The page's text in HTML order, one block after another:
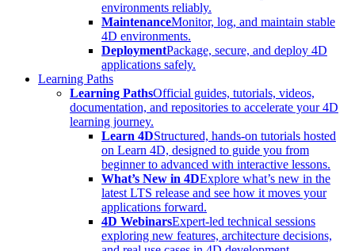
environments reliably.
MaintenanceMonitor, log, and maintain stable
4D environments.
DeploymentPackage, secure, and deploy 4D
applications safely.
Learning Paths
Learning PathsOfficial guides, tutorials, videos,
documentation, and repositories to accelerate your 4D
learning journey.
Learn 4DStructured, hands-on tutorials hosted
on Learn 4D, designed to guide you from
beginner to advanced with interactive lessons.
What’s New in 4DExplore what’s new in the
latest LTS release and see how it moves your
applications forward.
4D WebinarsExpert-led technical sessions
exploring new features, architecture decisions,